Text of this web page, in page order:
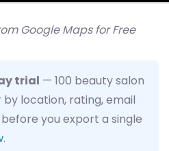
Google Maps for Free
trial — 100 beauty salon
location, rating, email
you export a single
.